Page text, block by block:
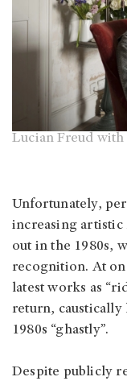
Lucian Freud with
Unfortunately,
increasing
out in the 1980s,
recognition. At
latest works as
return, caustically
1980s “ghastly”.
Despite publicly